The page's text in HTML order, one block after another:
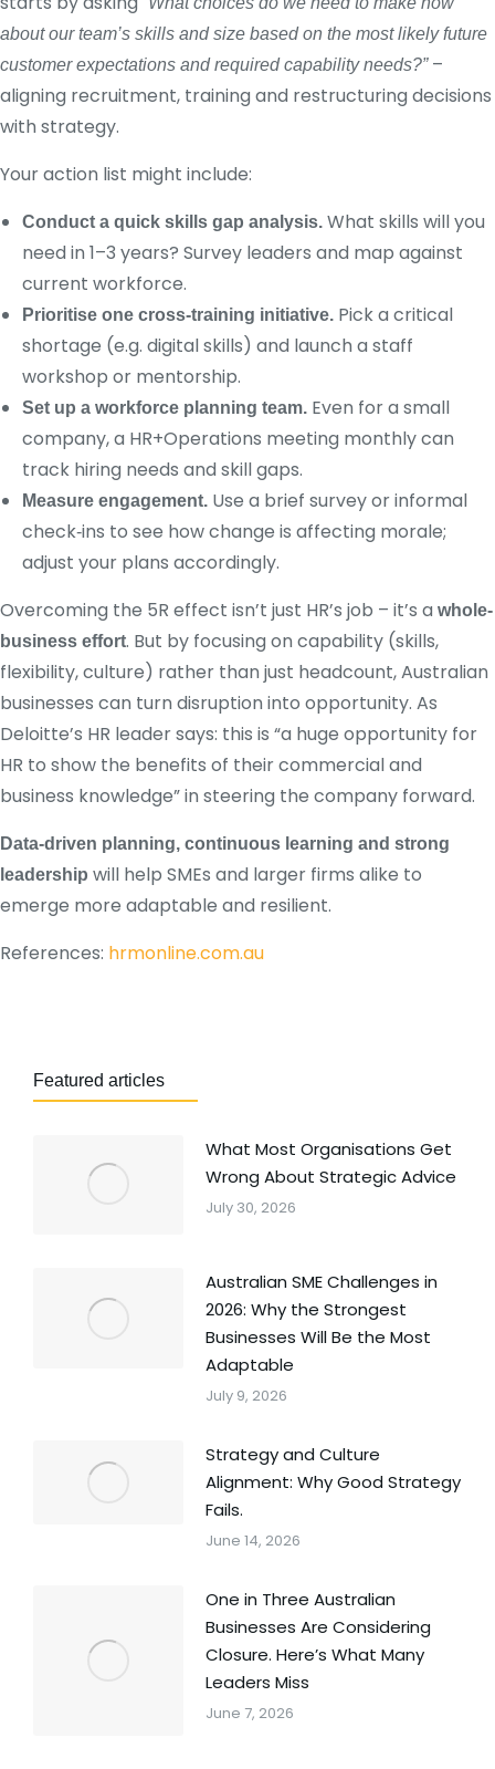
about our team’s skills and size based on the most likely future
customer expectations and required capability needs?”–
aligning recruitment, training and restructuring decisions
with strategy.
Your action list might include:
Conduct a quick skills gap analysis. What skills will you
need in 1–3 years? Survey leaders and map against
current workforce.
Prioritise one cross-training initiative. Pick a critical
shortage (e.g. digital skills) and launch a staff
workshop or mentorship.
Set up a workforce planning team. Even for a small
company, a HR+Operations meeting monthly can
track hiring needs and skill gaps.
Measure engagement. Use a brief survey or informal
check‑ins to see how change is affecting morale;
adjust your plans accordingly.
Overcoming the 5R effect isn’t just HR’s job – it’s a whole-
business effort. But by focusing on capability (skills,
flexibility, culture) rather than just headcount, Australian
businesses can turn disruption into opportunity. As
Deloitte’s HR leader says: this is “a huge opportunity for
HR to show the benefits of their commercial and
business knowledge” in steering the company forward.
Data-driven planning, continuous learning and strong
leadership will help SMEs and larger firms alike to
emerge more adaptable and resilient.
References: hrmonline.com.au
Featured articles
What Most Organisations Get
Wrong About Strategic Advice
July 30, 2026
Australian SME Challenges in
2026: Why the Strongest
Businesses Will Be the Most
Adaptable
July 9, 2026
Strategy and Culture
Alignment: Why Good Strategy
Fails.
June 14, 2026
One in Three Australian
Businesses Are Considering
Closure. Here’s What Many
Leaders Miss
June 7, 2026